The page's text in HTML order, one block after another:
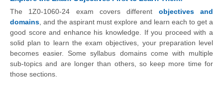
The 1Z0-1060-24 exam covers different objectives and
domains, and the aspirant must explore and learn each to get a
good score and enhance his knowledge. If you proceed with a
solid plan to learn the exam objectives, your preparation level
becomes easier. Some syllabus domains come with multiple
sub-topics and are longer than others, so keep more time for
those sections.